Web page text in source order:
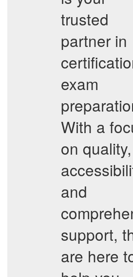
trusted
partner in
exam
With a
on quality,
and
support,
are here